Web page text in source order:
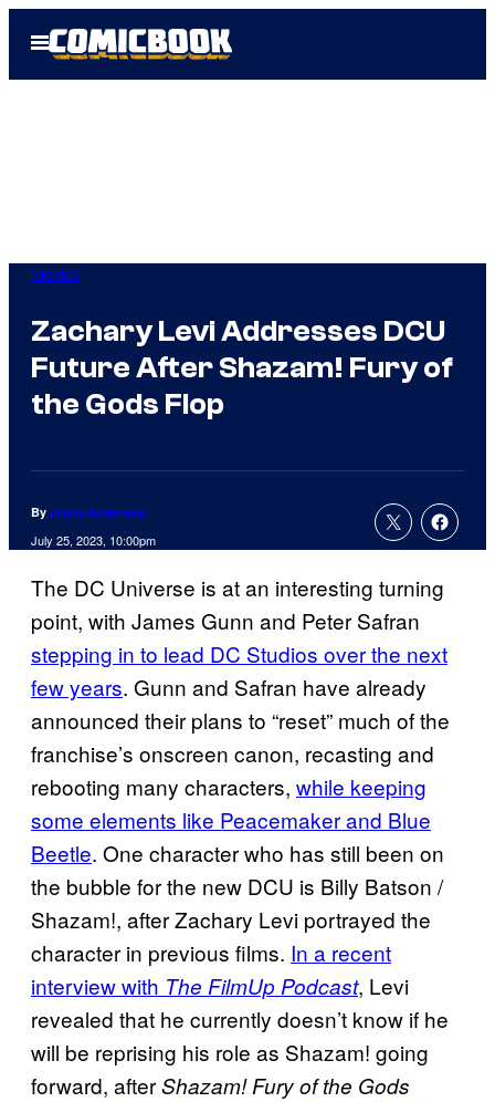
Open
Menu
Movies
Zachary Levi Addresses DCU
Future After Shazam! Fury of
the Gods Flop
By Jenna Anderson
July 25, 2023, 10:00pm
The DC Universe is at an interesting turning
point, with James Gunn and Peter Safran
stepping in to lead DC Studios over the next
few years. Gunn and Safran have already
announced their plans to “reset” much of the
franchise’s onscreen canon, recasting and
rebooting many characters, while keeping
some elements like Peacemaker and Blue
Beetle. One character who has still been on
the bubble for the new DCU is Billy Batson /
Shazam!, after Zachary Levi portrayed the
character in previous films. In a recent
interview with The FilmUp Podcast, Levi
revealed that he currently doesn’t know if he
will be reprising his role as Shazam! going
forward, afterShazam! Fury of the Gods